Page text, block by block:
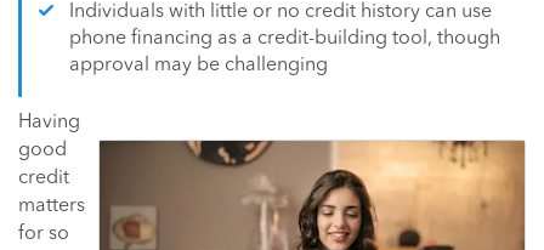
Individuals with little or no credit history can use
phone financing as a credit-building tool, though
approval may be challenging
Having
good
credit
matters
for so